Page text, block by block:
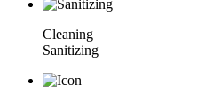
Cleaning
Sanitizing